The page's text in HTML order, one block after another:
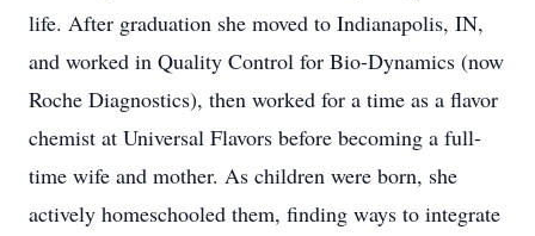
life. After graduation she moved to Indianapolis, IN,
and worked in Quality Control for Bio-Dynamics (now
Roche Diagnostics), then worked for a time as a flavor
chemist at Universal Flavors before becoming a full-
time wife and mother. As children were born, she
actively homeschooled them, finding ways to integrate